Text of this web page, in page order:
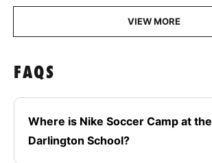
VIEW MORE
FAQS
Where is Nike Soccer Camp at the
Darlington School?